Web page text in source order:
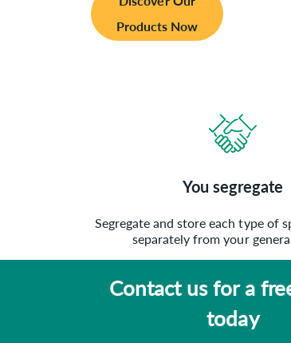
Products Now
You segregate
Segregate and store each type of
separately from your
Contact us for a
today